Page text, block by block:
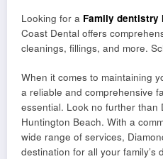
Looking for a Family dentistry
Coast Dental offers
cleanings, fillings, and more.
When it comes to maintaining
a reliable and comprehensive
essential. Look no further than
Huntington Beach. With a
wide range of services,
destination for all your family’s